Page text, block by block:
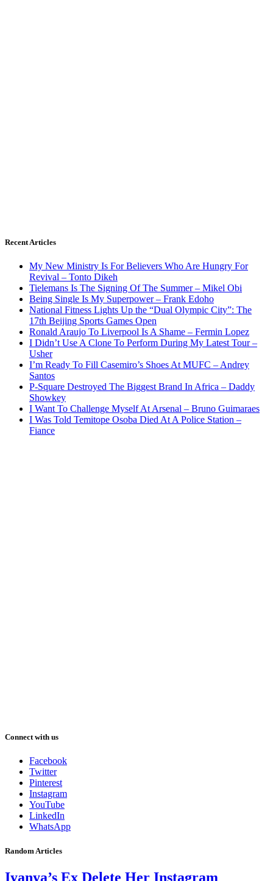
Recent Articles
My New Ministry Is For Believers Who Are Hungry For
Revival – Tonto Dikeh
Tielemans Is The Signing Of The Summer – Mikel Obi
Being Single Is My Superpower – Frank Edoho
National Fitness Lights Up the “Dual Olympic City”: The
17th Beijing Sports Games Open
Ronald Araujo To Liverpool Is A Shame – Fermin Lopez
I Didn’t Use A Clone To Perform During My Latest Tour –
Usher
I’m Ready To Fill Casemiro’s Shoes At MUFC – Andrey
Santos
P-Square Destroyed The Biggest Brand In Africa – Daddy
Showkey
I Want To Challenge Myself At Arsenal – Bruno Guimaraes
I Was Told Temitope Osoba Died At A Police Station –
Fiance
Connect with us
Facebook
Twitter
Pinterest
Instagram
YouTube
LinkedIn
WhatsApp
Random Articles
Iyanya’s Ex Delete Her Instagram